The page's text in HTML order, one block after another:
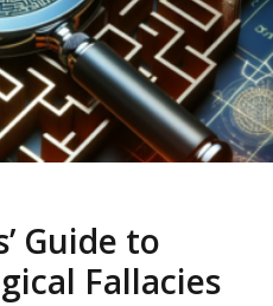
Guide to
Fallacies